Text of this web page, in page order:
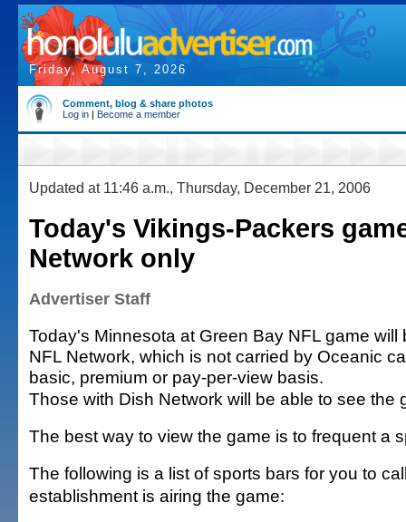
Friday, August 7, 2026
Comment, blog & share photos
Log in | Become a member
Updated at 11:46 a.m., Thursday, December 21, 2006
Today's Vikings-Packers
Network only
Advertiser Staff
Today's Minnesota at Green Bay NFL game will
NFL Network, which is not carried by Oceanic
basic, premium or pay-per-view basis.
Those with Dish Network will be able to see the
The best way to view the game is to frequent a
The following is a list of sports bars for you to
establishment is airing the game: